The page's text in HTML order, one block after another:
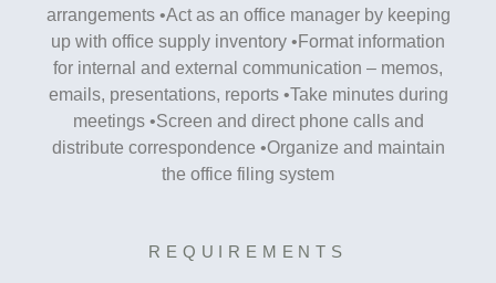
arrangements •Act as an office manager by keeping
up with office supply inventory •Format information
for internal and external communication – memos,
emails, presentations, reports •Take minutes during
meetings •Screen and direct phone calls and
distribute correspondence •Organize and maintain
the office filing system
REQUIREMENTS